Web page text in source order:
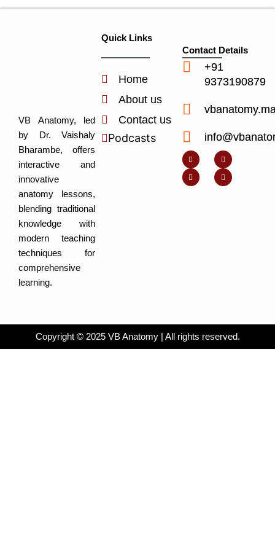
VB Anatomy, led
by Dr. Vaishaly
Bharambe, offers
interactive and
innovative
anatomy lessons,
blending traditional
knowledge with
modern teaching
techniques for
comprehensive
learning.
Quick Links
Home
About us
Contact us
Podcasts
Contact Details
+91
9373190879
o
u
t
u
b
i
n
k
e
d
n
s
t
a
g
c
o
n
-
f
Copyright © 2025 VB Anatomy | All rights reserved.